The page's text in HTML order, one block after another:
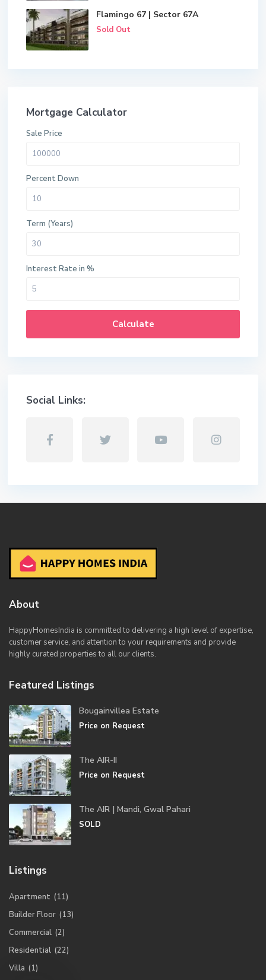
Flamingo 67 | Sector 67A
Sold Out
Mortgage Calculator
Sale Price
Percent Down
Term (Years)
Interest Rate in %
Calculate
Social Links:
About
HappyHomesIndia is committed to delivering a high level of expertise,
customer service, and attention to your requirements and provide
highly curated properties to all our clients.
Featured Listings
Bougainvillea Estate
Price on Request
The AIR-II
Price on Request
The AIR | Mandi, Gwal Pahari
SOLD
Listings
Apartment (11)
Builder Floor (13)
Commercial (2)
Residential (22)
Villa (1)